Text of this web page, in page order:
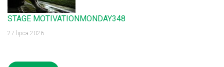
STAGE MOTIVATIONMONDAY348
27 lipca 2026